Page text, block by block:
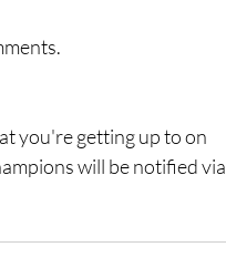
you're getting up to on
will be notified via